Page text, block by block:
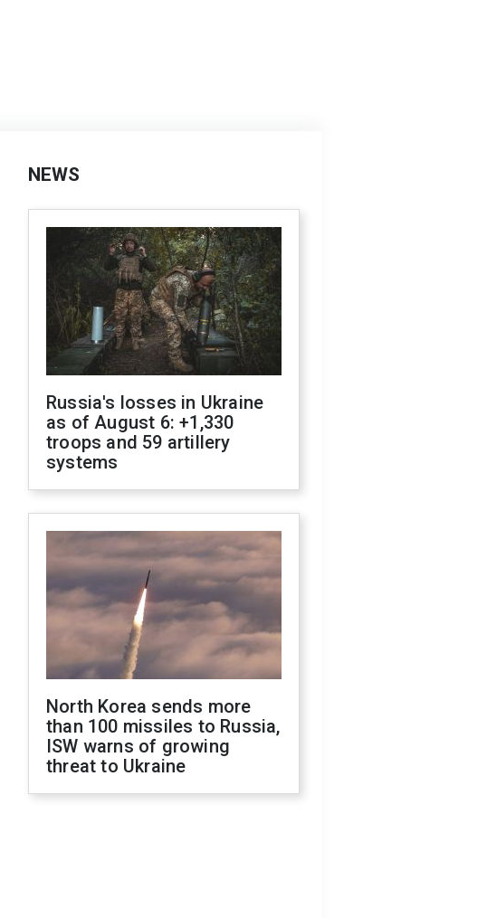
NEWS
Russia's losses in Ukraine
as of August 6: +1,330
troops and 59 artillery
systems
North Korea sends more
than 100 missiles to Russia,
ISW warns of growing
threat to Ukraine